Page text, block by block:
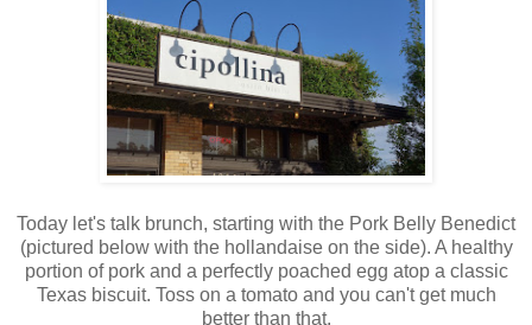
Today let's talk brunch, starting with the Pork Belly Benedict
(pictured below with the hollandaise on the side). A healthy
portion of pork and a perfectly poached egg atop a classic
Texas biscuit. Toss on a tomato and you can't get much
better than that.